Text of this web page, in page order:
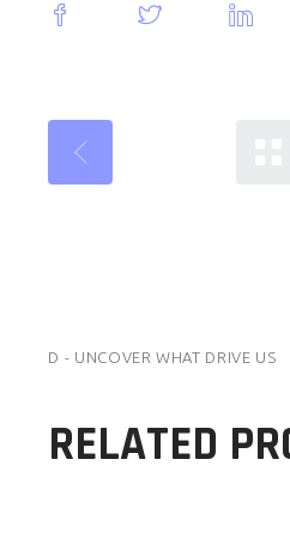
D - UNCOVER WHAT DRIVE US
RELATED